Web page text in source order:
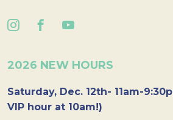
2026 NEW HOURS
Saturday, Dec. 12th- 11am-
VIP hour at 10am!)